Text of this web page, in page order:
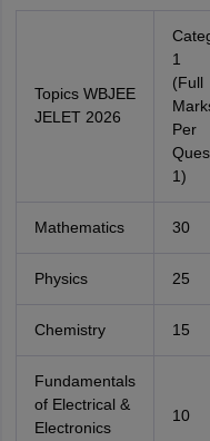
Topics WBJEE
JELET 2026
1
(Full
Per
1)
Mathematics 30
Physics 25
Chemistry 15
Fundamentals
of Electrical &
Electronics
10